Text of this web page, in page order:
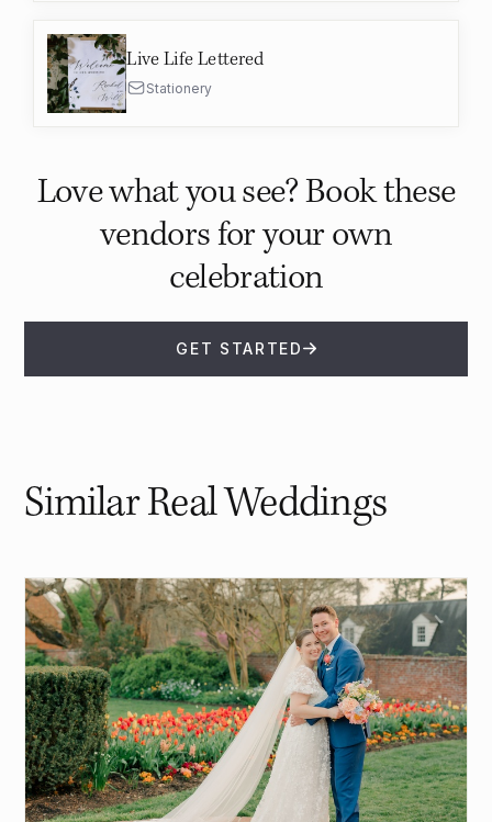
Live Life Lettered
Stationery
Love what you see? Book these
vendors for your own
celebration
GET STARTED
Similar Real Weddings